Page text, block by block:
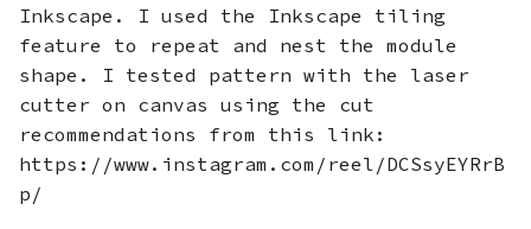
Inkscape. I used the Inkscape tiling
feature to repeat and nest the module
shape. I tested pattern with the laser
cutter on canvas using the cut
recommendations from this link:
https://www.instagram.com/reel/DCSsyEYRrB
p/